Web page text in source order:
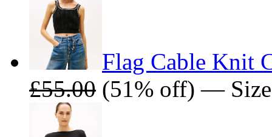
Flag Cable Knit
£55.00 (51% off) —